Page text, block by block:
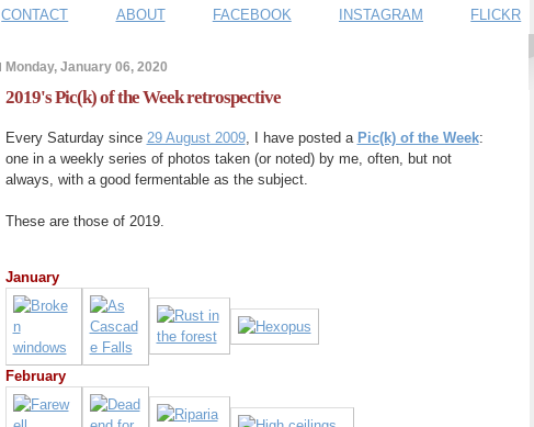
CONTACT ABOUT FACEBOOK INSTAGRAM FLICKR
Monday, January 06, 2020
2019's Pic(k) of the Week retrospective
Every Saturday since 29 August 2009, I have posted a Pic(k) of the Week:
one in a weekly series of photos taken (or noted) by me, often, but not
always, with a good fermentable as the subject.
These are those of 2019.
January
February